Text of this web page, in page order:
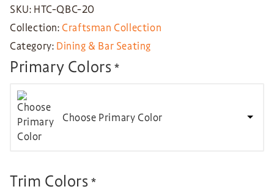
SKU: HTC-QBC-20
Collection: Craftsman Collection
Category: Dining & Bar Seating
Primary Colors *
Choose Primary Color
Trim Colors *